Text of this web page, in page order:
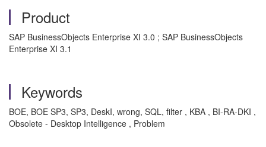
Product
SAP BusinessObjects Enterprise XI 3.0 ; SAP BusinessObjects
Enterprise XI 3.1
Keywords
BOE, BOE SP3, SP3, DeskI, wrong, SQL, filter , KBA , BI-RA-DKI ,
Obsolete - Desktop Intelligence , Problem